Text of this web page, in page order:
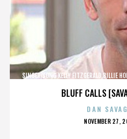
BLUFF CALLS
SINGER/SONG KELLY FITZGERALD,BILLIE
DAN
POSTED
NOVEMBER 27,